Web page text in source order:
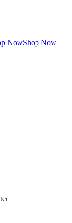
NowShop Now